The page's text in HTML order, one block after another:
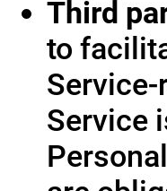
Third
to
Service